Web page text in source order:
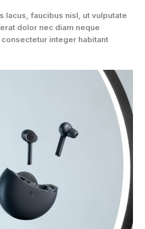
lacus, faucibus nisl, ut vulputate
dolor nec diam neque
integer habitant